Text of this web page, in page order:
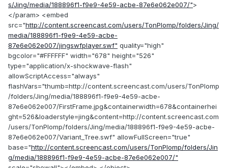
s/Jing/media/188896f1-f9e9-4e59-acbe-87e6e062e007/">
</param> <embed
src="http://content.screencast.com/users/TonPlomp/folders/Jing/
media/188896f1-f9e9-4e59-acbe-
87e6e062e007/jingswfplayer.swf" quality="high"
bgcolor="#FFFFFF" width="678" height="526"
type="application/x-shockwave-flash"
allowScriptAccess="always"
flashVars="thumb=http://content.screencast.com/users/TonPlomp
/folders/Jing/media/188896f1-f9e9-4e59-acbe-
87e6e062e007/FirstFrame.jpg&containerwidth=678&containerhei
ght=526&loaderstyle=jing&content=http://content.screencast.com
/users/TonPlomp/folders/Jing/media/188896f1-f9e9-4e59-acbe-
87e6e062e007/Variant_Tree.swf" allowFullScreen="true"
base="http://content.screencast.com/users/TonPlomp/folders/Jin
g/media/188896f1-f9e9-4e59-acbe-87e6e062e007/"